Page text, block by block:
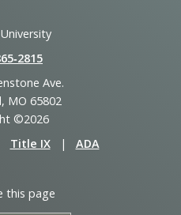
Ave.
MO 65802
©2026
Title IX | ADA
this page